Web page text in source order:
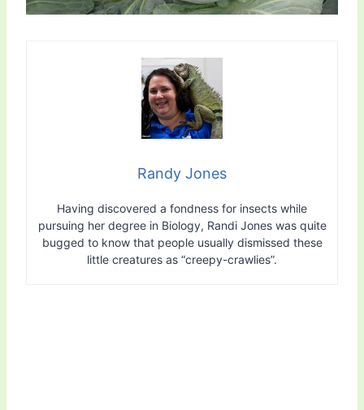
Randy Jones
Having discovered a fondness for insects while
pursuing her degree in Biology, Randi Jones was quite
bugged to know that people usually dismissed these
little creatures as “creepy-crawlies”.